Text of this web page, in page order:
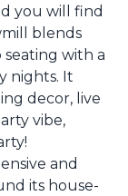
you will find
blends
with a
nights. It
decor, live
vibe,
and
its house-